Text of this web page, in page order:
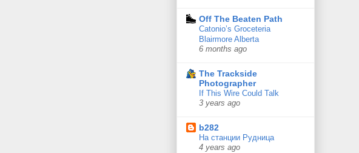
Off The Beaten Path
Catonio’s Groceteria
Blairmore Alberta
6 months ago
The Trackside
Photographer
If This Wire Could Talk
3 years ago
b282
На станции Рудница
4 years ago